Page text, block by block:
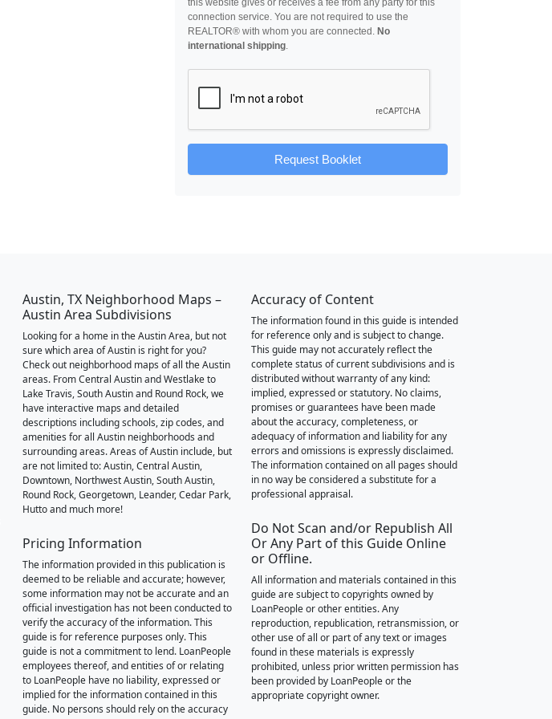
this website gives or receives a fee from any party for this
connection service. You are not required to use the
REALTOR® with whom you are connected. No
international shipping.
Request Booklet
Austin, TX Neighborhood Maps –
Austin Area Subdivisions
Looking for a home in the Austin Area, but not
sure which area of Austin is right for you?
Check out neighborhood maps of all the Austin
areas. From Central Austin and Westlake to
Lake Travis, South Austin and Round Rock, we
have interactive maps and detailed
descriptions including schools, zip codes, and
amenities for all Austin neighborhoods and
surrounding areas. Areas of Austin include, but
are not limited to: Austin, Central Austin,
Downtown, Northwest Austin, South Austin,
Round Rock, Georgetown, Leander, Cedar Park,
Hutto and much more!
Pricing Information
The information provided in this publication is
deemed to be reliable and accurate; however,
some information may not be accurate and an
official investigation has not been conducted to
verify the accuracy of the information. This
guide is for reference purposes only. This
guide is not a commitment to lend. LoanPeople
employees thereof, and entities of or relating
to LoanPeople have no liability, expressed or
implied for the information contained in this
guide. No persons should rely on the accuracy
Accuracy of Content
The information found in this guide is intended
for reference only and is subject to change.
This guide may not accurately reflect the
complete status of current subdivisions and is
distributed without warranty of any kind:
implied, expressed or statutory. No claims,
promises or guarantees have been made
about the accuracy, completeness, or
adequacy of information and liability for any
errors and omissions is expressly disclaimed.
The information contained on all pages should
in no way be considered a substitute for a
professional appraisal.
Do Not Scan and/or Republish All
Or Any Part of this Guide Online
or Offline.
All information and materials contained in this
guide are subject to copyrights owned by
LoanPeople or other entities. Any
reproduction, republication, retransmission, or
other use of all or part of any text or images
found in these materials is expressly
prohibited, unless prior written permission has
been provided by LoanPeople or the
appropriate copyright owner.